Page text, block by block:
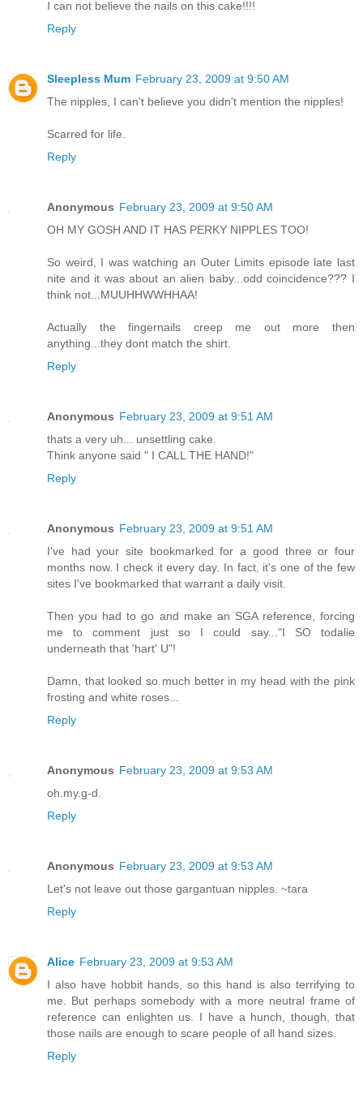
I can not believe the nails on this cake!!!!
Reply
Sleepless Mum February 23, 2009 at 9:50 AM
The nipples, I can't believe you didn't mention the nipples!
Scarred for life.
Reply
Anonymous February 23, 2009 at 9:50 AM
OH MY GOSH AND IT HAS PERKY NIPPLES TOO!
So weird, I was watching an Outer Limits episode late last
nite and it was about an alien baby...odd coincidence??? I
think not...MUUHHWWHHAA!
Actually the fingernails creep me out more then
anything...they dont match the shirt.
Reply
Anonymous February 23, 2009 at 9:51 AM
thats a very uh... unsettling cake.
Think anyone said " I CALL THE HAND!"
Reply
Anonymous February 23, 2009 at 9:51 AM
I've had your site bookmarked for a good three or four
months now. I check it every day. In fact, it's one of the few
sites I've bookmarked that warrant a daily visit.
Then you had to go and make an SGA reference, forcing
me to comment just so I could say..."I SO todalie
underneath that 'hart' U"!
Damn, that looked so much better in my head with the pink
frosting and white roses...
Reply
Anonymous February 23, 2009 at 9:53 AM
oh.my.g-d.
Reply
Anonymous February 23, 2009 at 9:53 AM
Let's not leave out those gargantuan nipples. ~tara
Reply
Alice February 23, 2009 at 9:53 AM
I also have hobbit hands, so this hand is also terrifying to
me. But perhaps somebody with a more neutral frame of
reference can enlighten us. I have a hunch, though, that
those nails are enough to scare people of all hand sizes.
Reply